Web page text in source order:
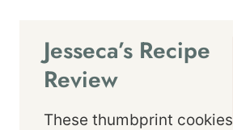
Jesseca’s Recipe
Review
These thumbprint cookies